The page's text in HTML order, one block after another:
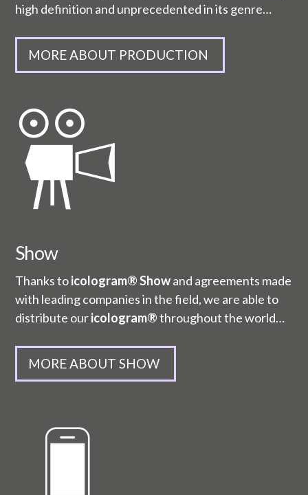
high definition and unprecedented in its genre…
MORE ABOUT PRODUCTION
Show
Thanks toicologram® Showand agreements made
with leading companies in the field, we are able to
distribute ouricologram®throughout the world…
MORE ABOUT SHOW